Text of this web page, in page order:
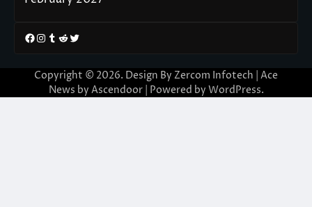
Facebook
Instagram
Tumblr
RedditTwitter
Copyright © 2026. Design By Zercom Infotech | Ace
News by Ascendoor| Powered by WordPress.